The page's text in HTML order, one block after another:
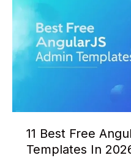
2026
11 Best Free
Templates In